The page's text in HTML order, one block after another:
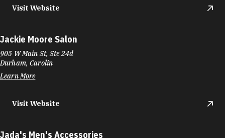
Visit Website
Jackie Moore Salon
905 W Main St, Ste 24d
Durham, Carolin
Learn More
Visit Website
Jada's Men's Accessories